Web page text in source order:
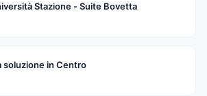
Stazione - Suite Bovetta
soluzione in Centro